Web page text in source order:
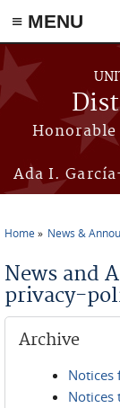
≡ MENU
Skip to main
Ada I.
Home News &
News and
privacy-
Archive
Notices
Notices